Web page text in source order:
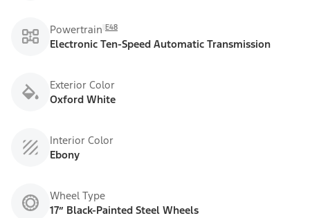
Powertrain E48
Electronic Ten-Speed Automatic Transmission
Exterior Color
Oxford White
Interior Color
Ebony
Wheel Type
17” Black-Painted Steel Wheels